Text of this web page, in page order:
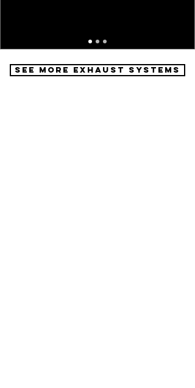
See More Exhaust Systems